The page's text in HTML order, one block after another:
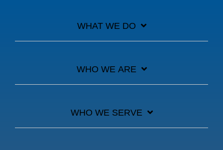
WHAT WE DO
WHO WE ARE
WHO WE SERVE